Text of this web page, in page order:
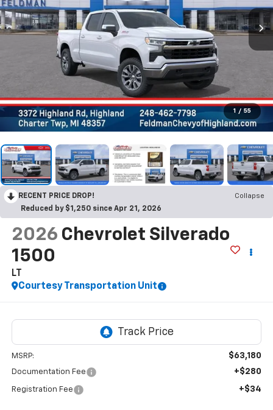
1 / 55
RECENT PRICE DROP!
Collapse
Reduced by $1,250 since Apr 21, 2026
2026 Chevrolet Silverado
1500
LT
Courtesy Transportation Unit
MSRP: $63,180
Documentation Fee +$280
Registration Fee +$34